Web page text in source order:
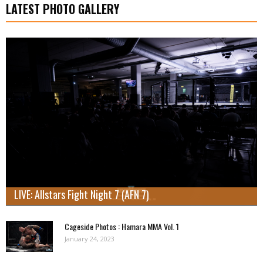
LATEST PHOTO GALLERY
LIVE: Allstars Fight Night 7 (AFN 7)
Cageside Photos : Hamara MMA Vol. 1
January 24, 2023